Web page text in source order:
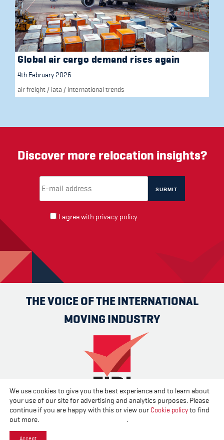
Global air cargo demand rises again
4th February 2026
air freight / iata / international trends
Discover more relocation insights?
I agree with privacy policy
THE VOICE OF THE INTERNATIONAL
MOVING INDUSTRY
Advertise Contact us About us Cookies
Privacy
We use cookies to give you the best experience and to learn about
your use of our site for advertising and analytics purposes. Please
continue if you are happy with this or view our Cookie policyto find
out more.
.
Accept